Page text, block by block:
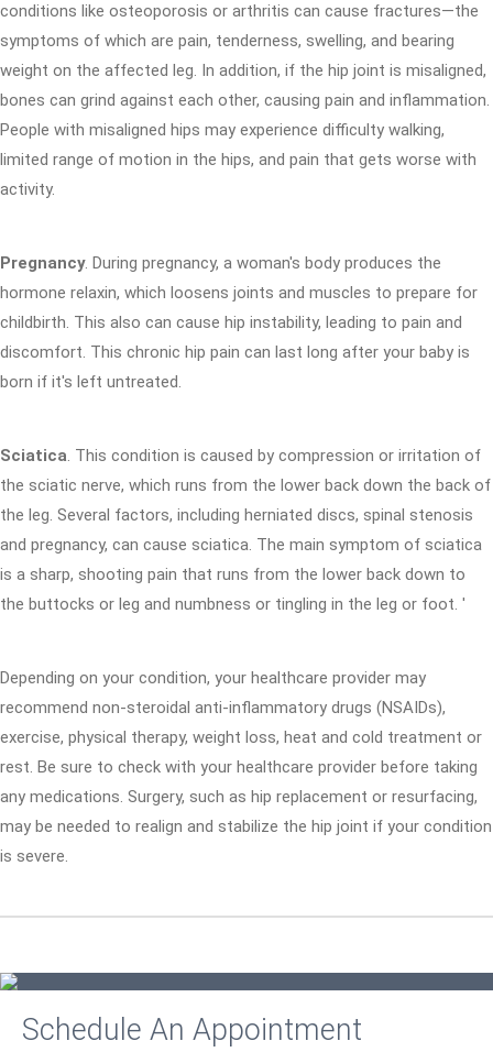
conditions like osteoporosis or arthritis can cause fractures—the
symptoms of which are pain, tenderness, swelling, and bearing
weight on the affected leg. In addition, if the hip joint is misaligned,
bones can grind against each other, causing pain and inflammation.
People with misaligned hips may experience difficulty walking,
limited range of motion in the hips, and pain that gets worse with
activity.
Pregnancy. During pregnancy, a woman's body produces the
hormone relaxin, which loosens joints and muscles to prepare for
childbirth. This also can cause hip instability, leading to pain and
discomfort. This chronic hip pain can last long after your baby is
born if it's left untreated.
Sciatica. This condition is caused by compression or irritation of
the sciatic nerve, which runs from the lower back down the back of
the leg. Several factors, including herniated discs, spinal stenosis
and pregnancy, can cause sciatica. The main symptom of sciatica
is a sharp, shooting pain that runs from the lower back down to
the buttocks or leg and numbness or tingling in the leg or foot. '
Depending on your condition, your healthcare provider may
recommend non-steroidal anti-inflammatory drugs (NSAIDs),
exercise, physical therapy, weight loss, heat and cold treatment or
rest. Be sure to check with your healthcare provider before taking
any medications. Surgery, such as hip replacement or resurfacing,
may be needed to realign and stabilize the hip joint if your condition
is severe.
Schedule An Appointment